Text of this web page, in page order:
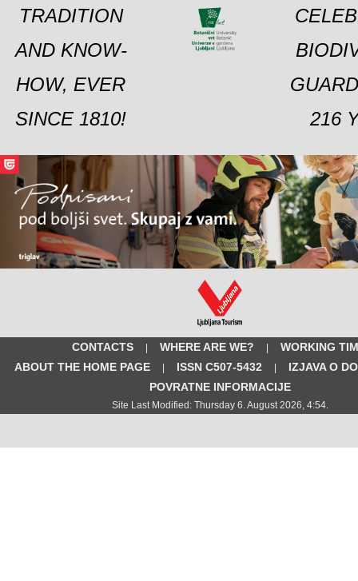
TRADITION
AND KNOW-
HOW, EVER
SINCE 1810!
216
CONTACTS | WHERE ARE WE? |
WORKING
ABOUT THE HOME PAGE
| ISSN C507-5432 |
IZJAVA O
POVRATNE INFORMACIJE
Site Last Modified: Thursday 6. August 2026, 4:54.